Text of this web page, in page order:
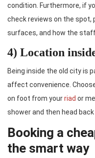
condition. Furthermore, if
check reviews on the spot,
surfaces, and how the
4) Location
Being inside the old city is
affect convenience.
on foot from yourriad or
shower and then head back
Booking a
the smart way